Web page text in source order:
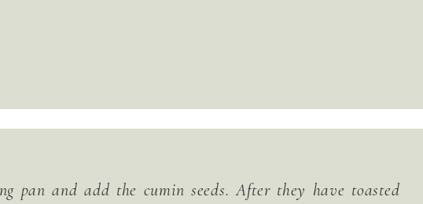
pan and add the cumin seeds. After they have toasted